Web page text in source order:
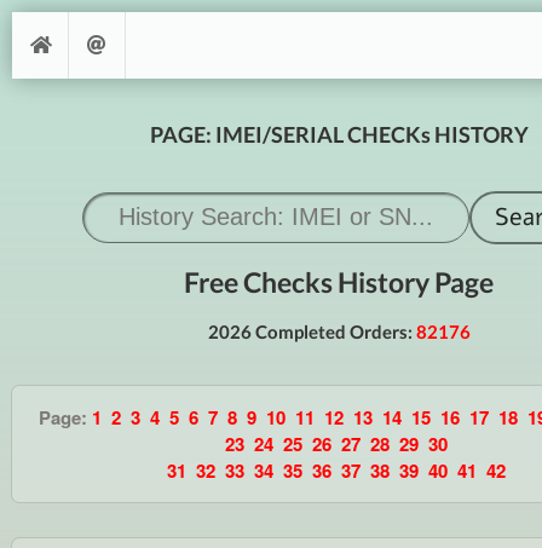
PAGE: IMEI/SERIAL CHECKs HISTORY
Free Checks History Page
2026 Completed Orders: 82176
Page: 1 2 3 4 5 6 7 8 9 10 11 12 13 14 15 16 17 18
23 24 25 26 27 28 29 30
31 32 33 34 35 36 37 38 39 40 41 42